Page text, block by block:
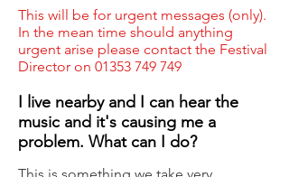
This will be for urgent messages (only).
In the mean time should anything
urgent arise please contact the Festival
Director on 01353 749 749
I live nearby and I can hear the
music and it's causing me a
problem. What can I do?